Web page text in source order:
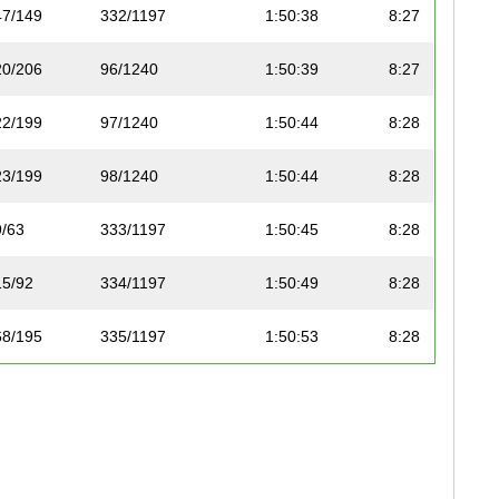
149 332/1197 1:50:38 8:27
206 96/1240 1:50:39 8:27
199 97/1240 1:50:44 8:28
199 98/1240 1:50:44 8:28
63 333/1197 1:50:45 8:28
92 334/1197 1:50:49 8:28
195 335/1197 1:50:53 8:28